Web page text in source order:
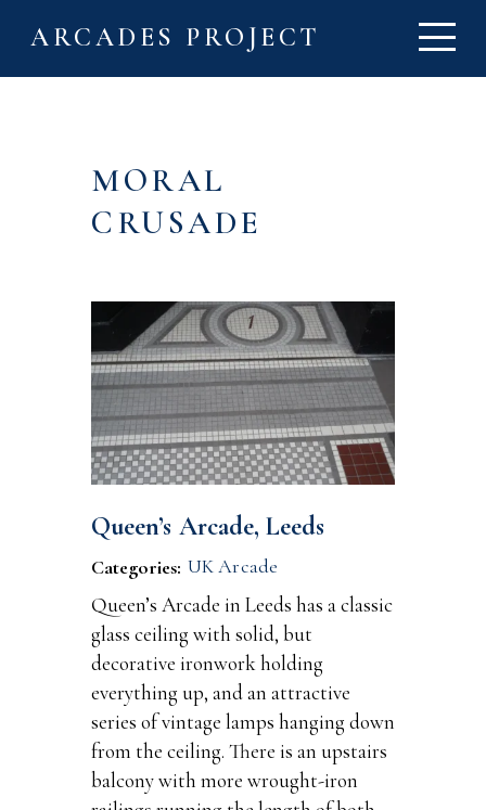
ARCADES PROJECT
MORAL
CRUSADE
Queen’s Arcade, Leeds
Categories: UK Arcade
Queen’s Arcade in Leeds has a classic
glass ceiling with solid, but
decorative ironwork holding
everything up, and an attractive
series of vintage lamps hanging down
from the ceiling. There is an upstairs
balcony with more wrought-iron